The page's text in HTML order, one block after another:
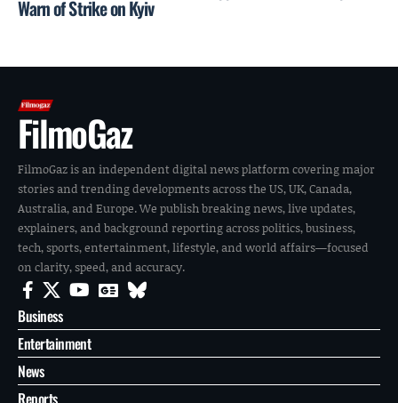
Warn of Strike on Kyiv
FilmoGaz
FilmoGaz is an independent digital news platform covering major
stories and trending developments across the US, UK, Canada,
Australia, and Europe. We publish breaking news, live updates,
explainers, and background reporting across politics, business,
tech, sports, entertainment, lifestyle, and world affairs—focused
on clarity, speed, and accuracy.
Business
Entertainment
News
Reports